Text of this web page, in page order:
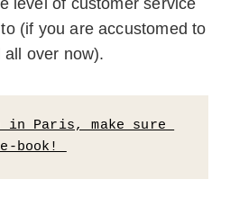
(if you are accustomed to
over now).
in Paris, make sure
book!